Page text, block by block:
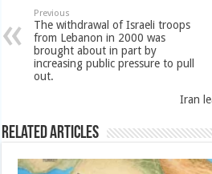
Previous
The withdrawal of Israeli troops
from Lebanon in 2000 was
brought about in part by
increasing public pressure to pull
out.
Iran
Related Articles